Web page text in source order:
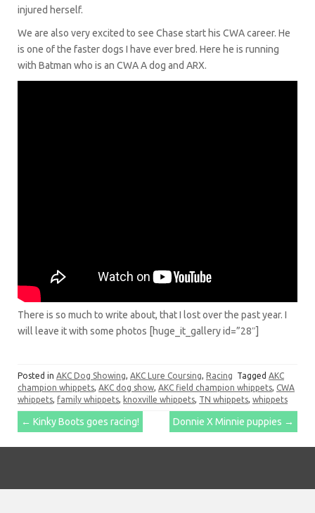
injured herself.
We are also very excited to see Chase start his CWA career. He
is one of the faster dogs I have ever bred. Here he is running
with Batman who is an CWA A dog and ARX.
There is so much to write about, that I lost over the past year. I
will leave it with some photos [huge_it_gallery id=”28″]
Posted in AKC Dog Showing, AKC Lure Coursing, Racing Tagged AKC
champion whippets, AKC dog show, AKC field champion whippets, CWA
whippets, family whippets, knoxville whippets, TN whippets, whippets
Post
navigation
← Kinky Boots goes racing! Donnie X Minnie puppies →